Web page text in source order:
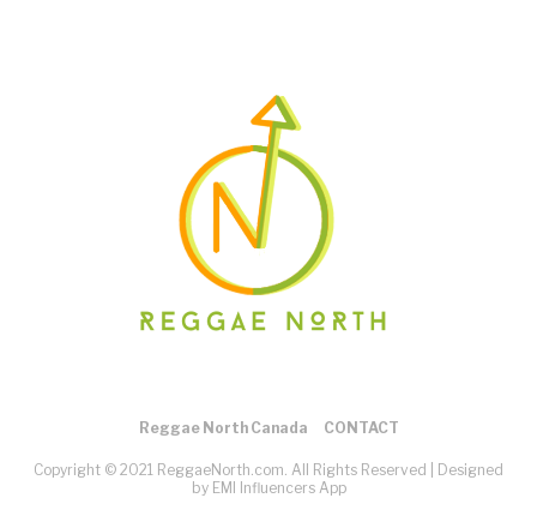
Reggae North Canada CONTACT
Copyright © 2021 ReggaeNorth.com. All Rights Reserved |
Designed
by EMI Influencers App